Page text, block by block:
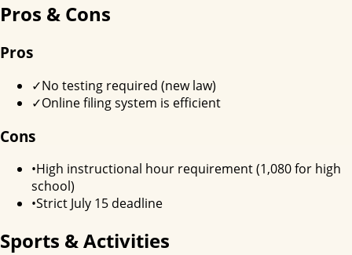
Pros & Cons
Pros
✓No testing required (new law)
✓Online filing system is efficient
Cons
•High instructional hour requirement (1,080 for high
school)
•Strict July 15 deadline
Sports & Activities